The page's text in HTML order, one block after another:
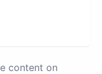
content on